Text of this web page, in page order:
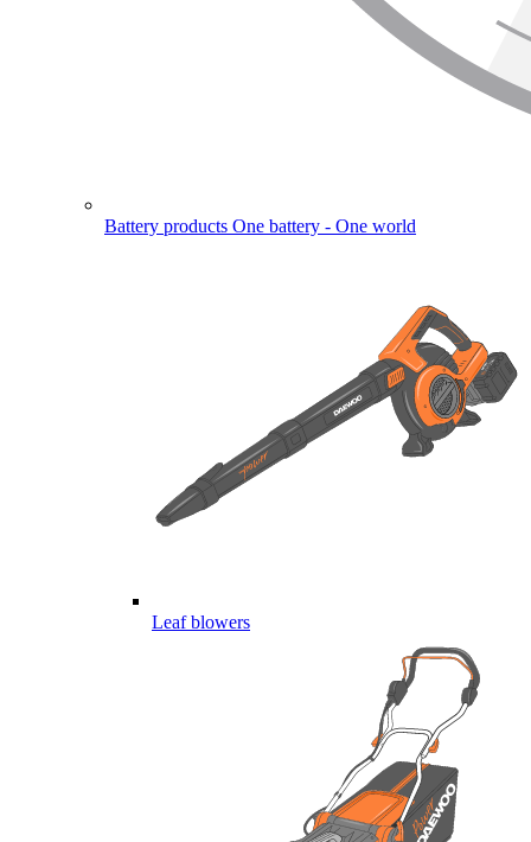
Battery products One battery - One world
Leaf blowers